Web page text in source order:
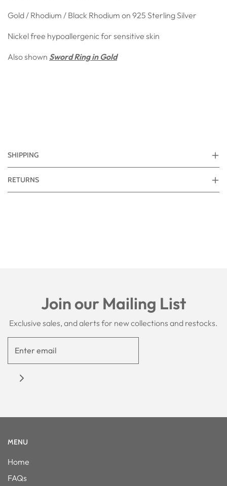
Gold / Rhodium / Black Rhodium on 925 Sterling Silver
Nickel free hypoallergenic for sensitive skin
Also shown Sword Ring in Gold
SHIPPING
RETURNS
Join our Mailing List
Exclusive sales, and alerts for new collections and restocks.
MENU
Home
FAQs